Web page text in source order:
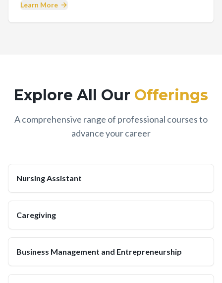
Learn More
Explore All Our Offerings
A comprehensive range of professional courses to
advance your career
Nursing Assistant
Caregiving
Business Management and Entrepreneurship